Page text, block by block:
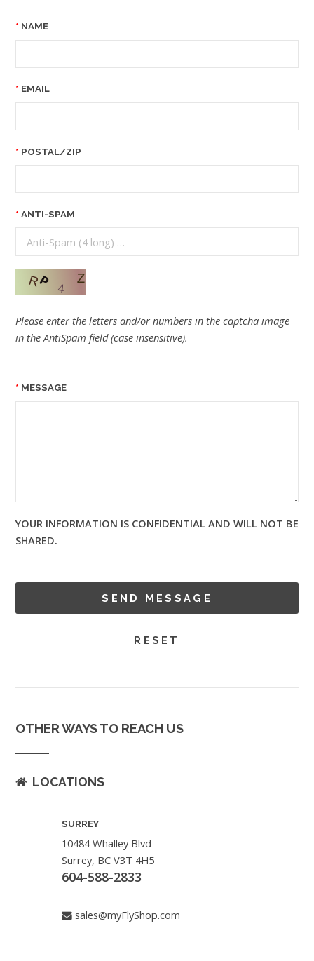
NAME
EMAIL
POSTAL/ZIP
ANTI-SPAM
Please enter the letters and/or numbers in the captcha image
in the AntiSpam field (case insensitive).
MESSAGE
YOUR INFORMATION IS CONFIDENTIAL AND WILL NOT BE
SHARED.
OTHER WAYS TO REACH US
LOCATIONS
SURREY
10484 Whalley Blvd
Surrey, BC V3T 4H5
604-588-2833
sales@myFlyShop.com